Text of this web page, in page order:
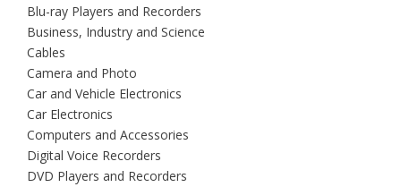
Blu-ray Players and Recorders
Business, Industry and Science
Cables
Camera and Photo
Car and Vehicle Electronics
Car Electronics
Computers and Accessories
Digital Voice Recorders
DVD Players and Recorders